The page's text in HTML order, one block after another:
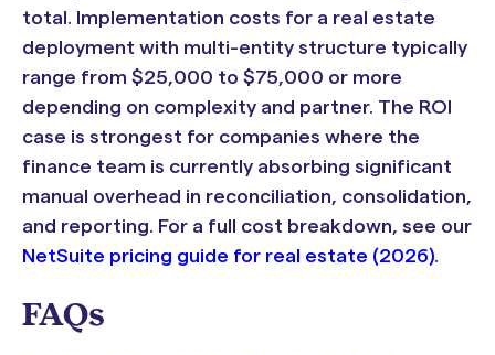
total. Implementation costs for a real estate
deployment with multi-entity structure typically
range from $25,000 to $75,000 or more
depending on complexity and partner. The ROI
case is strongest for companies where the
finance team is currently absorbing significant
manual overhead in reconciliation, consolidation,
and reporting. For a full cost breakdown, see our
NetSuite pricing guide for real estate (2026).
FAQs